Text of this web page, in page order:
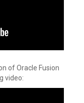
of Oracle Fusion
video: